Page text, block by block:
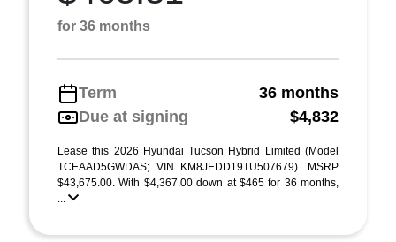
for 36 months
Term
36 months
Due at signing
$4,832
Lease this 2026 Hyundai Tucson Hybrid Limited (Model
TCEAAD5GWDAS; VIN KM8JEDD19TU507679). MSRP
$43,675.00. With $4,367.00 down at $465 for 36 months,
...